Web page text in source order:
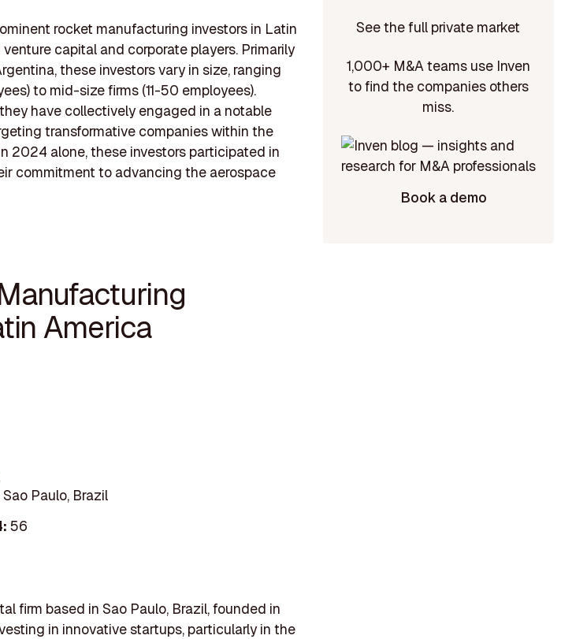
rocket manufacturing investors in Latin
capital and corporate players. Primarily
these investors vary in size, ranging
to mid-size firms (11-50 employees).
have collectively engaged in a notable
transformative companies within the
2024 alone, these investors participated in
commitment to advancing the aerospace
America
Paulo, Brazil
56
firm based in Sao Paulo, Brazil, founded in
in innovative startups, particularly in the
See the full private market
1,000+ M&A teams use Inven
to find the companies others
miss.
Book a demo